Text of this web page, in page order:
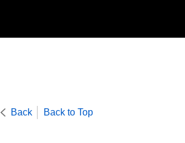
Back Back to Top